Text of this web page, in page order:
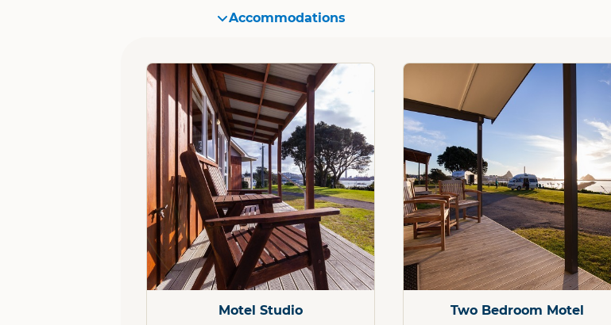
Accommodations
Standard
Motel Studio
Standard
Two Bedroom Motel